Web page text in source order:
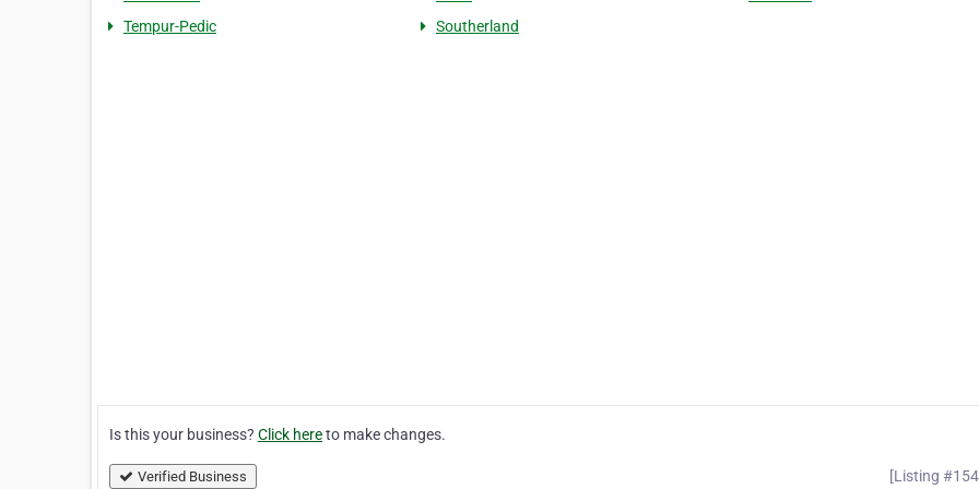
Tempur-Pedic
Southerland
Is this your business? Click hereto make changes.
Verified Business [Listing